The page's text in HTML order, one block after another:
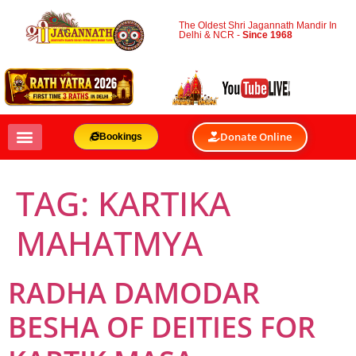
The Oldest Shri Jagannath Mandir In
Delhi & NCR -Since 1968
Bookings Donate Online
TAG: KARTIKA
MAHATMYA
RADHA DAMODAR
BESHA OF DEITIES FOR